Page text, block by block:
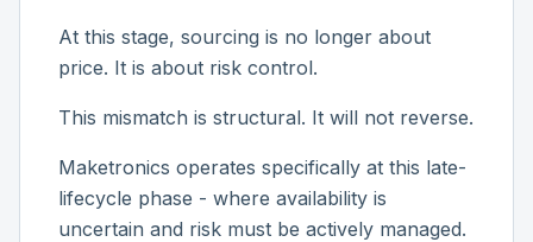
At this stage, sourcing is no longer about
price. It is about risk control.
This mismatch is structural. It will not reverse.
Maketronics operates specifically at this late-
lifecycle phase - where availability is
uncertain and risk must be actively managed.